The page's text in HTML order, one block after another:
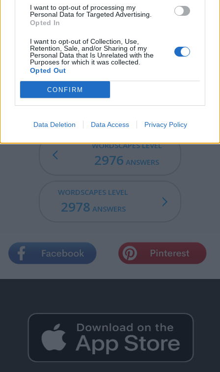
I want to opt-out of processing my
Personal Data for Targeted Advertising.
Opted In
I want to opt-out of Collection, Use,
Retention, Sale, and/or Sharing of my
Personal Data that Is Unrelated with the
Purposes for which it was collected.
Opted Out
CONFIRM
Data Deletion Data Access Privacy Policy
SIRS - Plural form of sir.
SIRE - A lord, master, or other person in authority, most
commonly used vocatively.
IRES - Third-person singular simple present indicative
form of ire.
SERIES - A number of things that follow on one after the
other or are connected one after the other.
WORDSCAPES LEVEL
2976 ANSWERS
WORDSCAPES LEVEL
2978 ANSWERS